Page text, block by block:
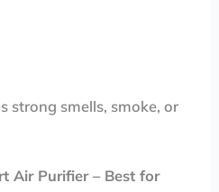
strong smells, smoke, or
Air Purifier – Best for